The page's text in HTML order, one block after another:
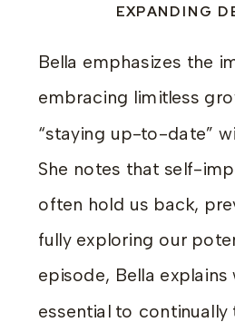
EXPANDING
Bella emphasizes the
embracing limitless
“staying up-to-date”
She notes that self-
often hold us back,
fully exploring our
episode, Bella explains
essential to